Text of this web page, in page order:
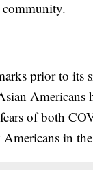
prior to its
Americans
of both
in the